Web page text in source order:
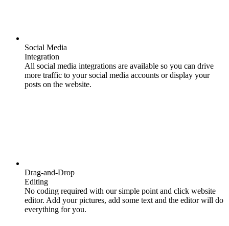
Social Media
Integration
All social media integrations are available so you can drive
more traffic to your social media accounts or display your
posts on the website.
Drag-and-Drop
Editing
No coding required with our simple point and click website
editor. Add your pictures, add some text and the editor will do
everything for you.